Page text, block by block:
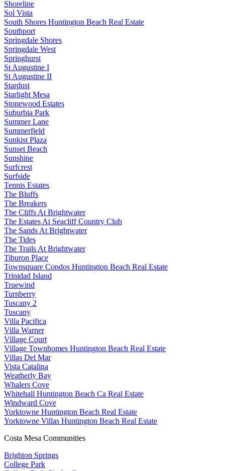
Shoreline
Sol Vista
South Shores Huntington Beach Real Estate
Southport
Springdale Shores
Springdale West
Springhurst
St Augustine I
St Augustine II
Stardust
Starlight Mesa
Stonewood Estates
Suburbia Park
Summer Lane
Summerfield
Sunkist Plaza
Sunset Beach
Sunshine
Surfcrest
Surfside
Tennis Estates
The Bluffs
The Breakers
The Cliffs At Brightwater
The Estates At Seacliff Country Club
The Sands At Brightwater
The Tides
The Trails At Brightwater
Tiburon Place
Townsquare Condos Huntington Beach Real Estate
Trinidad Island
Truewind
Turnberry
Tuscany 2
Tuscany
Villa Pacifica
Villa Warner
Village Court
Village Townhomes Huntington Beach Real Estate
Villas Del Mar
Vista Catalina
Weatherly Bay
Whalers Cove
Whitehall Huntington Beach Ca Real Estate
Windward Cove
Yorktowne Huntington Beach Real Estate
Yorktowne Villas Huntington Beach Real Estate
Costa Mesa Communities
Brighton Springs
College Park